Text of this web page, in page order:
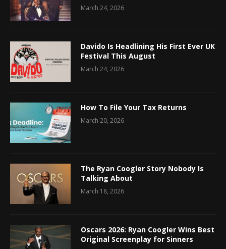
March 24, 2026
Davido Is Headlining His First Ever UK
Festival This August
March 24, 2026
How To File Your Tax Returns
March 20, 2026
The Ryan Coogler Story Nobody Is
Talking About
March 18, 2026
Oscars 2026: Ryan Coogler Wins Best
Original Screenplay for Sinners